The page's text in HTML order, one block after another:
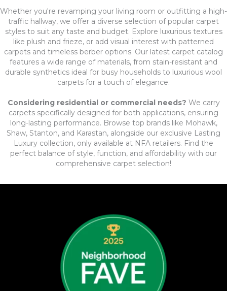
Whether you're revamping your living room or outfitting a high-
traffic hallway, we offer a diverse selection of popular carpet
styles to suit any taste and budget. Explore luxurious textures
like plush and frieze, or add visual interest with patterned
carpets and timeless berber options. Our latest carpet catalog
features a wide range of materials, from stain-resistant and
durable synthetics ideal for busy households to luxurious wool
carpets for a touch of elegance.
Considering residential or commercial needs? We carry
carpets specifically designed for both applications, ensuring
long-lasting performance. Browse top brands like Mohawk,
Shaw, Stanton, and Karastan, alongside our exclusive Lasting
Luxury collection, only available at NFA retailers. Find the
perfect balance of style, function, and affordability with our
comprehensive carpet selection!